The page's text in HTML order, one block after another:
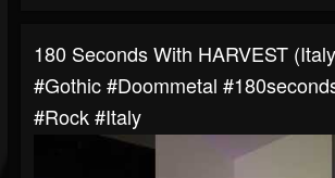
180 Seconds With HARVEST
#gothic #doommetal
#rock #italy